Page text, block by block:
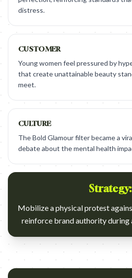
distress.
CUSTOMER
Young women feel pressured by
that create unattainable beauty
meet.
CULTURE
The Bold Glamour filter became a
debate about the mental health
Strategy:
Mobilize a physical protest
reinforce brand authority during